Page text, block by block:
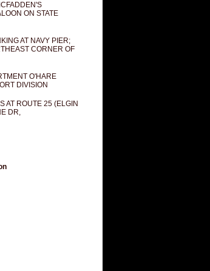
ON STATE
AT NAVY PIER;
CORNER OF
O'HARE
DIVISION
AT ROUTE 25 (ELGIN
DR,